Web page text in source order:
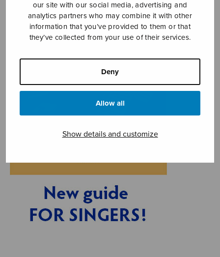
our site with our social media, advertising and
analytics partners who may combine it with other
information that you’ve provided to them or that
they’ve collected from your use of their services.
Deny
Allow all
Show details and customize